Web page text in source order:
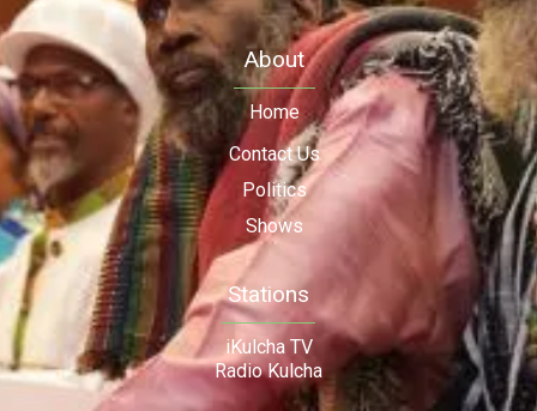
About
Home
Contact Us
Politics
Shows
Stations
iKulcha TV
Radio Kulcha